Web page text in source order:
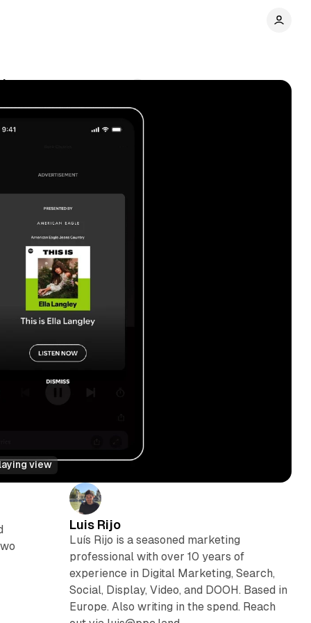
means
view
Luis Rijo
Luís Rijo is a seasoned marketing
professional with over 10 years of
experience in Digital Marketing, Search,
Social, Display, Video, and DOOH. Based in
Europe. Also writing in the spend. Reach